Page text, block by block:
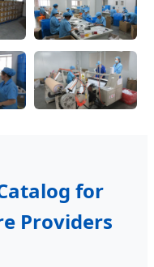
for
Providers